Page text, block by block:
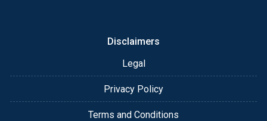
Disclaimers
Legal
Privacy Policy
Terms and Conditions